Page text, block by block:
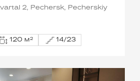
2, Pechersk, Pecherskiy
120 м² 14/23